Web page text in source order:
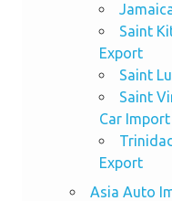
Saint
Export
Saint
Saint
Car
Export
Asia Auto